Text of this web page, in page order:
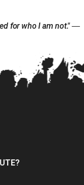
for who I am not." ―